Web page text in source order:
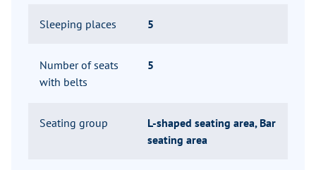
Sleeping places 5
Number of seats
with belts
5
Seating group
L-shaped seating area, Bar
seating area